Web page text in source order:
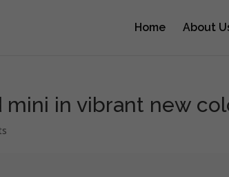
Home About
in vibrant new